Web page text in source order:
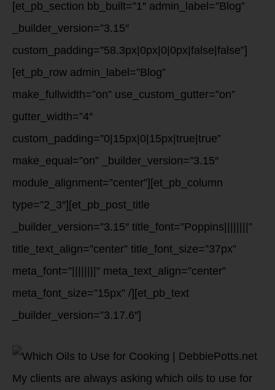
[et_pb_section bb_built=”1″ admin_label=”Blog”
_builder_version=”3.15″
custom_padding=”58.3px|0px|0|0px|false|false”]
[et_pb_row admin_label=”Blog”
make_fullwidth=”on” use_custom_gutter=”on”
gutter_width=”4″
custom_padding=”0|15px|0|15px|true|true”
make_equal=”on” _builder_version=”3.15″
module_alignment=”center”][et_pb_column
type=”2_3″][et_pb_post_title
_builder_version=”3.15″ title_font=”Poppins||||||||”
title_text_align=”center” title_font_size=”37px”
meta_font=”||||||||” meta_text_align=”center”
meta_font_size=”15px” /][et_pb_text
_builder_version=”3.17.6″]
My clients are always asking which oils to use for